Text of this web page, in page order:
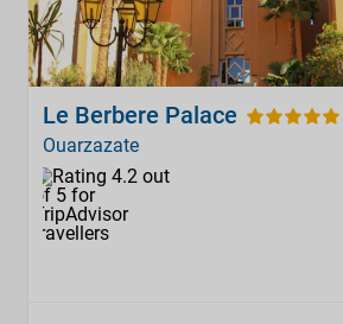
Le Berbere Palace
Ouarzazate